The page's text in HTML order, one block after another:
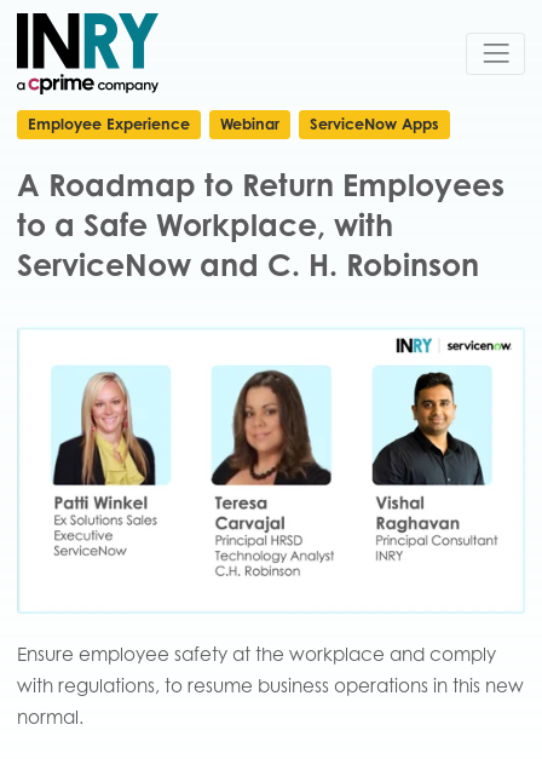
Employee Experience Webinar ServiceNow Apps
A Roadmap to Return Employees
to a Safe Workplace, with
ServiceNow and C. H. Robinson
Ensure employee safety at the workplace and comply
with regulations, to resume business operations in this new
normal.